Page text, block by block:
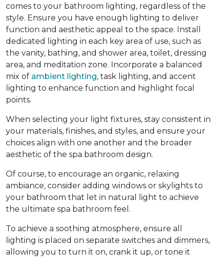
comes to your bathroom lighting, regardless of the
style. Ensure you have enough lighting to deliver
function and aesthetic appeal to the space. Install
dedicated lighting in each key area of use, such as
the vanity, bathing, and shower area, toilet, dressing
area, and meditation zone. Incorporate a balanced
mix of ambient lighting, task lighting, and accent
lighting to enhance function and highlight focal
points.
When selecting your light fixtures, stay consistent in
your materials, finishes, and styles, and ensure your
choices align with one another and the broader
aesthetic of the spa bathroom design.
Of course, to encourage an organic, relaxing
ambiance, consider adding windows or skylights to
your bathroom that let in natural light to achieve
the ultimate spa bathroom feel.
To achieve a soothing atmosphere, ensure all
lighting is placed on separate switches and dimmers,
allowing you to turn it on, crank it up, or tone it